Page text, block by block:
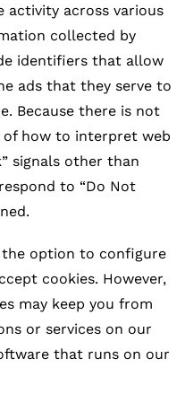
across various
collected by
identifiers that allow
ads that they serve to
Because there is not
how to interpret web
signals other than
to “Do Not
the option to configure
cookies. However,
may keep you from
or services on our
that runs on our